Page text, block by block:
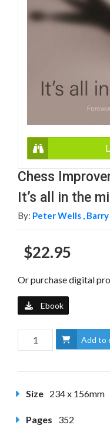
Chess
It’s all in the
By: Peter Wells ,
$22.95
Or purchase digital
Ebook
Add to
Size 234 x 156mm
Pages 352